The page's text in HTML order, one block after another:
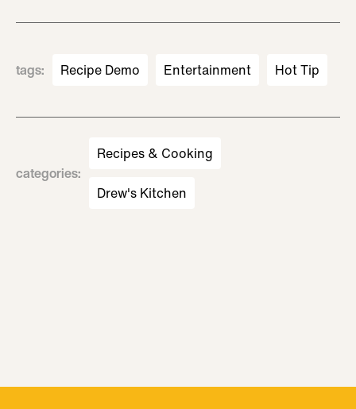
tags: Recipe Demo Entertainment Hot Tip
categories:
Recipes & Cooking
Drew's Kitchen